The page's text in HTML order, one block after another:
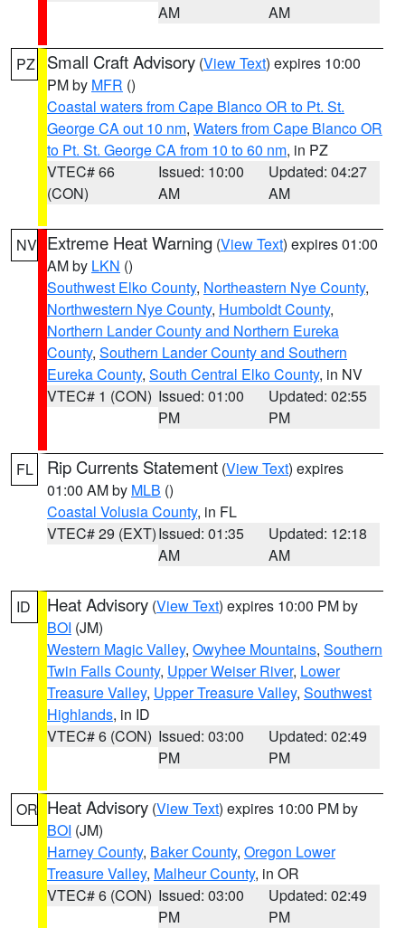
AM
AM
PZ Small Craft Advisory (View Text) expires 10:00
PM by MFR ()
Coastal waters from Cape Blanco OR to Pt. St.
George CA out 10 nm, Waters from Cape Blanco OR
to Pt. St. George CA from 10 to 60 nm, in PZ
VTEC# 66
(CON)
Issued: 10:00
AM
Updated: 04:27
AM
NV Extreme Heat Warning (View Text) expires 01:00
AM by LKN ()
Southwest Elko County, Northeastern Nye County,
Northwestern Nye County, Humboldt County,
Northern Lander County and Northern Eureka
County, Southern Lander County and Southern
Eureka County, South Central Elko County, in NV
VTEC# 1 (CON) Issued: 01:00
PM
Updated: 02:55
PM
FL Rip Currents Statement (View Text) expires
01:00 AM by MLB ()
Coastal Volusia County, in FL
VTEC# 29 (EXT)Issued: 01:35
AM
Updated: 12:18
AM
ID Heat Advisory (View Text) expires 10:00 PM by
BOI (JM)
Western Magic Valley, Owyhee Mountains, Southern
Twin Falls County, Upper Weiser River, Lower
Treasure Valley, Upper Treasure Valley, Southwest
Highlands, in ID
VTEC# 6 (CON) Issued: 03:00
PM
Updated: 02:49
PM
OR Heat Advisory (View Text) expires 10:00 PM by
BOI (JM)
Harney County, Baker County, Oregon Lower
Treasure Valley, Malheur County, in OR
VTEC# 6 (CON) Issued: 03:00
PM
Updated: 02:49
PM